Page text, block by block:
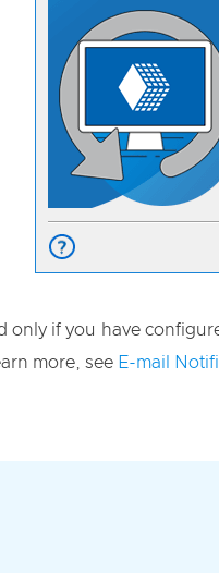
only if you have
more, see E-mail